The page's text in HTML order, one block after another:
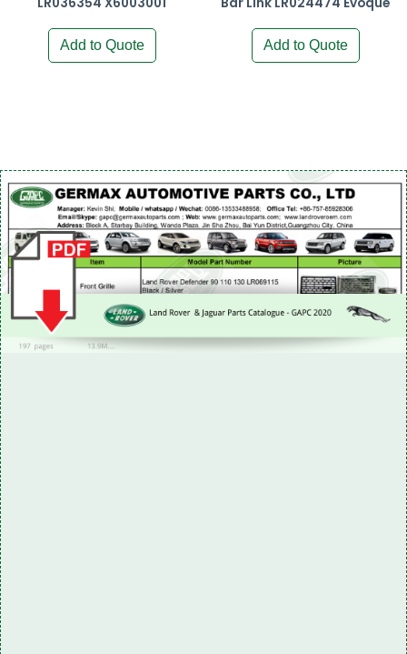
Add to Quote Add to Quote